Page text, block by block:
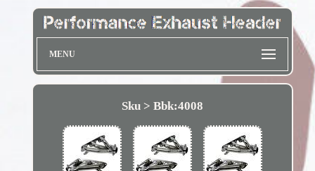
MENU
Sku > Bbk:4008